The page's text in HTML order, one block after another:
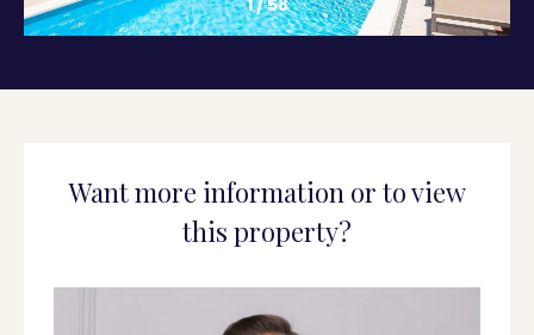
Want more information or to view
this property?